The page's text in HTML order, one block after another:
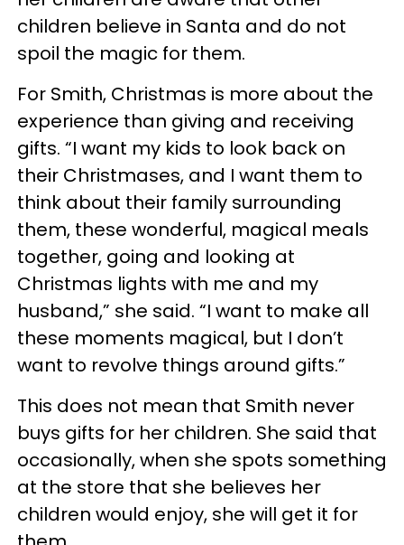
children believe in Santa and do not
spoil the magic for them.
For Smith, Christmas is more about the
experience than giving and receiving
gifts. “I want my kids to look back on
their Christmases, and I want them to
think about their family surrounding
them, these wonderful, magical meals
together, going and looking at
Christmas lights with me and my
husband,” she said. “I want to make all
these moments magical, but I don’t
want to revolve things around gifts.”
This does not mean that Smith never
buys gifts for her children. She said that
occasionally, when she spots something
at the store that she believes her
children would enjoy, she will get it for